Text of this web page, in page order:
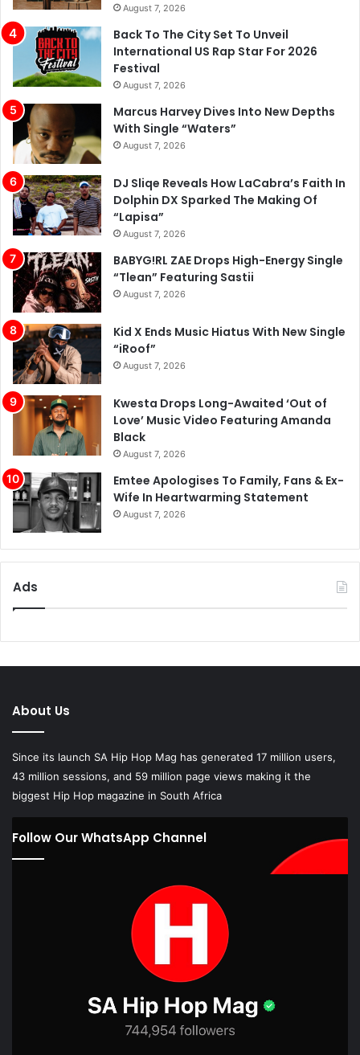
August 7, 2026
Back To The City Set To Unveil
International US Rap Star For 2026
Festival
August 7, 2026
Marcus Harvey Dives Into New Depths
With Single “Waters”
August 7, 2026
DJ Sliqe Reveals How LaCabra’s Faith In
Dolphin DX Sparked The Making Of
“Lapisa”
August 7, 2026
BABYG!RL ZAE Drops High-Energy Single
“Tlean” Featuring Sastii
August 7, 2026
Kid X Ends Music Hiatus With New Single
“iRoof”
August 7, 2026
Kwesta Drops Long-Awaited ‘Out of
Love’ Music Video Featuring Amanda
Black
August 7, 2026
Emtee Apologises To Family, Fans & Ex-
Wife In Heartwarming Statement
August 7, 2026
Ads
About Us
Since its launch SA Hip Hop Mag has generated 17 million users,
43 million sessions, and 59 million page views making it the
biggest Hip Hop magazine in South Africa
Follow Our WhatsApp Channel